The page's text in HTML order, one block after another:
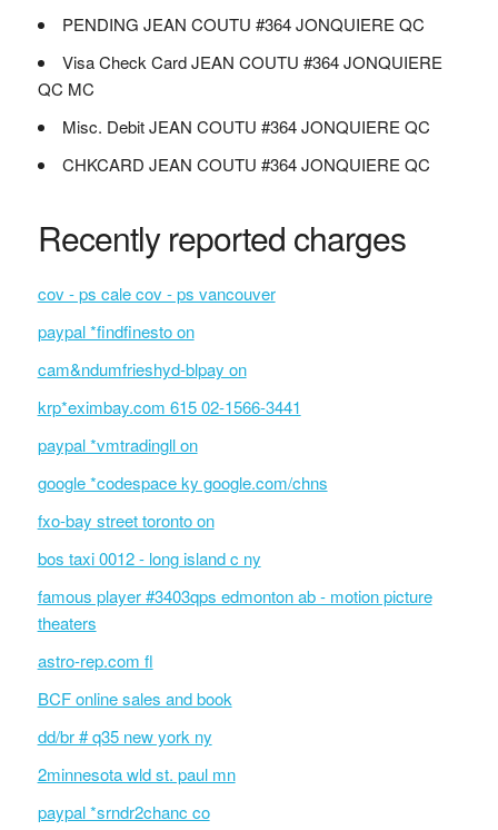
PENDING JEAN COUTU #364 JONQUIERE QC
Visa Check Card JEAN COUTU #364 JONQUIERE
QC MC
Misc. Debit JEAN COUTU #364 JONQUIERE QC
CHKCARD JEAN COUTU #364 JONQUIERE QC
Recently reported charges
cov - ps cale cov - ps vancouver
paypal *findfinesto on
cam&ndumfrieshyd-blpay on
krp*eximbay.com 615 02-1566-3441
paypal *vmtradingll on
google *codespace ky google.com/chns
fxo-bay street toronto on
bos taxi 0012 - long island c ny
famous player #3403qps edmonton ab - motion picture
theaters
astro-rep.com fl
BCF online sales and book
dd/br # q35 new york ny
2minnesota wld st. paul mn
paypal *srndr2chanc co